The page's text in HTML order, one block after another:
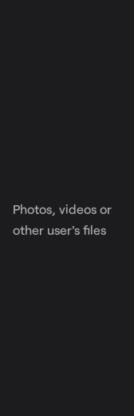
Photos, videos or
other user's files